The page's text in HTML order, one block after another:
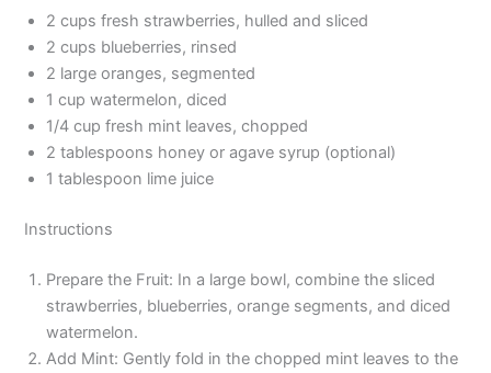
2 cups fresh strawberries, hulled and sliced
2 cups blueberries, rinsed
2 large oranges, segmented
1 cup watermelon, diced
1/4 cup fresh mint leaves, chopped
2 tablespoons honey or agave syrup (optional)
1 tablespoon lime juice
Instructions
Prepare the Fruit: In a large bowl, combine the sliced
strawberries, blueberries, orange segments, and diced
watermelon.
Add Mint: Gently fold in the chopped mint leaves to the